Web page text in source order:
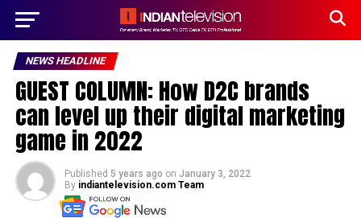
NEWS HEADLINE
GUEST COLUMN: How D2C brands
can level up their digital marketing
game in 2022
Published 5 years ago on January 3, 2022
By indiantelevision.com Team